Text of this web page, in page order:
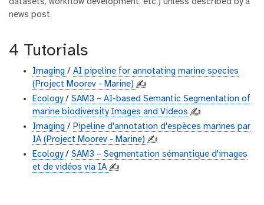
datasets, workflow development, etc.) unless described by a
news post.
4 Tutorials
Imaging / AI pipeline for annotating marine species
(Project Moorev - Marine) ✍️
Ecology/ SAM3 – AI-based Semantic Segmentation of
marine biodiversity Images and Videos ✍️
Imaging / Pipeline d'annotation d'espèces marines par
IA (Project Moorev - Marine) ✍️
Ecology/ SAM3 – Segmentation sémantique d'images
et de vidéos via IA ✍️